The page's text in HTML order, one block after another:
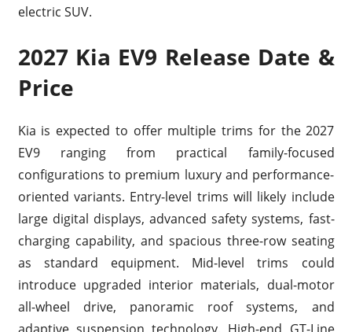
electric SUV.
2027 Kia EV9 Release Date &
Price
Kia is expected to offer multiple trims for the 2027
EV9 ranging from practical family-focused
configurations to premium luxury and performance-
oriented variants. Entry-level trims will likely include
large digital displays, advanced safety systems, fast-
charging capability, and spacious three-row seating
as standard equipment. Mid-level trims could
introduce upgraded interior materials, dual-motor
all-wheel drive, panoramic roof systems, and